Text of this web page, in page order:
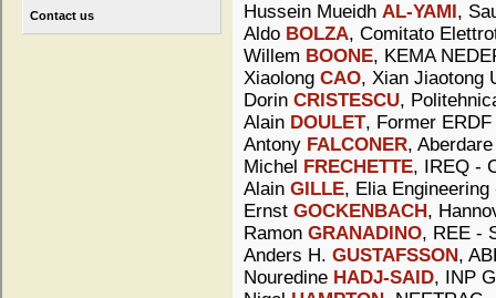
Contact us Hussein Mueidh AL-YAMI ,
Aldo BOLZA, Comitato
Willem BOONE, KEMA
Xiaolong CAO, Xian Jiaotong
Dorin CRISTESCU,
Alain DOULET, Former
Antony FALCONER,
Michel
FRECHETTE, IREQ -
Alain GILLE, Elia Engineering
Ernst GOCKENBACH ,
Ramon GRANADINO, REE -
Anders H. GUSTAFSSON ,
Nouredine HADJ-SAID, INP